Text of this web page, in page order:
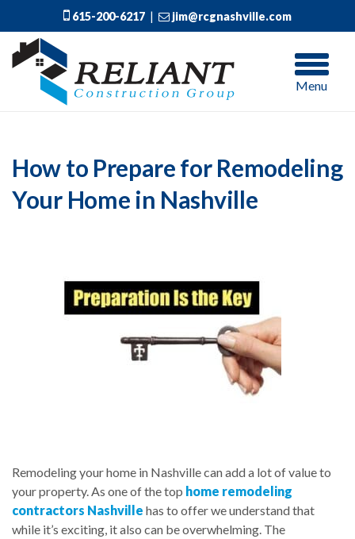
615-200-6217 | jim@rcgnashville.com
Menu
How to Prepare for Remodeling
Your Home in Nashville
Remodeling your home in Nashville can add a lot of value to
your property. As one of the top home remodeling
contractors Nashville has to offer we understand that
while it’s exciting, it also can be overwhelming. The